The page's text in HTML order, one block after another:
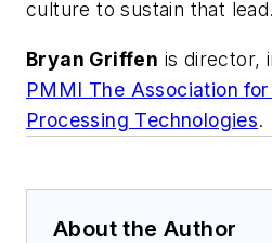
culture to sustain that lead.
Bryan Griffen is director,
PMMI The Association
Processing Technologies.
About the Author